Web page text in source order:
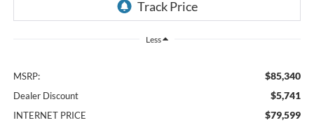
Less
MSRP: $85,340
Dealer Discount $5,741
INTERNET PRICE $79,599